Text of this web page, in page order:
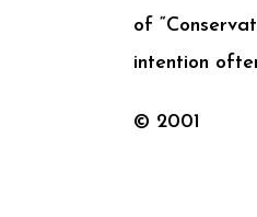
of
intention
© 2001